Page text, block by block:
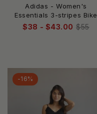
Adidas - Women's
Essentials 3-stripes Bike
Shorts
$38 - $43.00 $55
-16%